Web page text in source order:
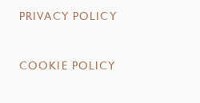
PRIVACY POLICY
COOKIE POLICY